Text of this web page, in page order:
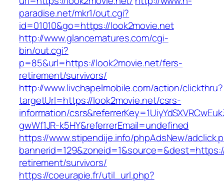
paradise.net/mkr1/out.cgi?
id=01010&go=https://look2movie.net
http://www.glancematures.com/cgi-
bin/out.cgi?
p=85&url=https://look2movie.net/fers-
retirement/survivors/
http://www.livchapelmobile.com/action/clickthru?
targetUrl=https://look2movie.net/csrs-
information/
gwWf1JR-k5HY&referrerEmail=undefined
https://www.stipendije.info/phpAdsNew/
retirement/survivors/
https://coeurapie.fr/util_url.php?